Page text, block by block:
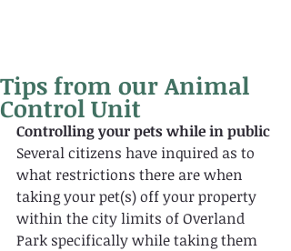
Tips from our Animal
Control Unit
Controlling your pets while in public
Several citizens have inquired as to
what restrictions there are when
taking your pet(s) off your property
within the city limits of Overland
Park specifically while taking them